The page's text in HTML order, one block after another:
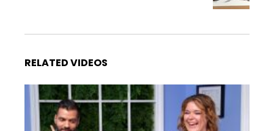
RELATED VIDEOS